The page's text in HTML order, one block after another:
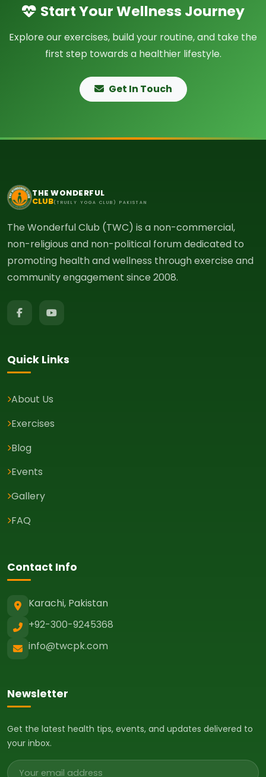
Start Your Wellness Journey
Explore our exercises, build your routine, and take the
first step towards a healthier lifestyle.
Get In Touch
THE WONDERFUL
CLUB(TRUELY YOGA CLUB) PAKISTAN
The Wonderful Club (TWC) is a non-commercial,
non-religious and non-political forum dedicated to
promoting health and wellness through exercise and
community engagement since 2008.
Quick Links
About Us
Exercises
Blog
Events
Gallery
FAQ
Contact Info
Karachi, Pakistan
+92-300-9245368
info@twcpk.com
Newsletter
Get the latest health tips, events, and updates delivered to
your inbox.
Email address